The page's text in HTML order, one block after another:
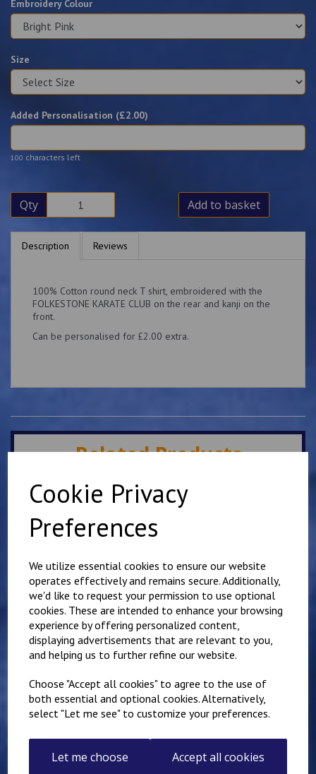
Cookie Privacy
Preferences
We utilize essential cookies to ensure our website
operates effectively and remains secure. Additionally,
we'd like to request your permission to use optional
cookies. These are intended to enhance your browsing
experience by offering personalized content,
displaying advertisements that are relevant to you,
and helping us to further refine our website.
Choose "Accept all cookies" to agree to the use of
both essential and optional cookies. Alternatively,
select "Let me see" to customize your preferences.
Let me choose Accept all cookies
Embroidery Colour
Size
Added Personalisation (£2.00)
100 characters left
Qty Add to basket
Description Reviews
100% Cotton round neck T shirt, embroidered with the
FOLKESTONE KARATE CLUB on the rear and kanji on the
front.
Can be personalised for £2.00 extra.
Related Products
Mirai Karate Club Junior
Mirai Karate Club
£13.50